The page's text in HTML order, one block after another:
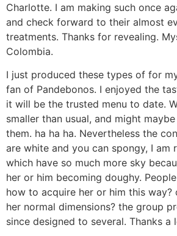
Charlotte. I am making such once
and check forward to their almost
treatments. Thanks for revealing.
Colombia.
I just produced these types of for
fan of Pandebonos. I enjoyed the
it will be the trusted menu to date.
smaller than usual, and might
them. ha ha ha. Nevertheless the
are white and you can spongy, I am
which have so much more sky
her or him becoming doughy.
how to acquire her or him this way?
her normal dimensions? the group
since designed to several. Thanks a